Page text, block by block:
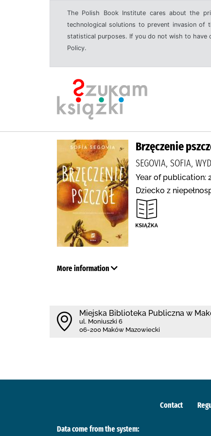
The Polish Book Institute cares about the
technological solutions to prevent invasion
statistical purposes. If you do not wish to have
Policy.
Brzęczenie
SEGOVIA, SOFIA,
Year of publication:
Dziecko z
More information
Miejska Biblioteka Publiczna w
ul. Moniuszki 6
06-200 Maków Mazowiecki
Contact
Data come from the system: